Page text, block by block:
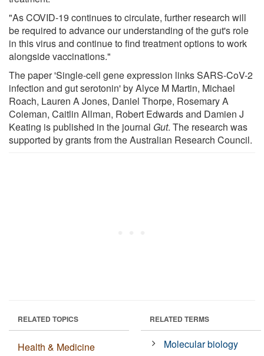
"As COVID-19 continues to circulate, further research will
be required to advance our understanding of the gut's role
in this virus and continue to find treatment options to work
alongside vaccinations."
The paper 'Single-cell gene expression links SARS-CoV-2
infection and gut serotonin' by Alyce M Martin, Michael
Roach, Lauren A Jones, Daniel Thorpe, Rosemary A
Coleman, Caitlin Allman, Robert Edwards and Damien J
Keating is published in the journal Gut. The research was
supported by grants from the Australian Research Council.
RELATED TOPICS
Health & Medicine
RELATED TERMS
Molecular biology